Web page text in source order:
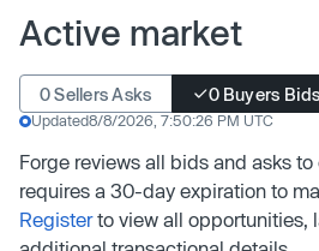
Active market
0 Sellers Asks 0 Buyers Bids
Updated8/8/2026, 7:50:26 PM UTC
Forge reviews all bids and asks
requires a 30-day expiration to
Registerto view all opportunities,